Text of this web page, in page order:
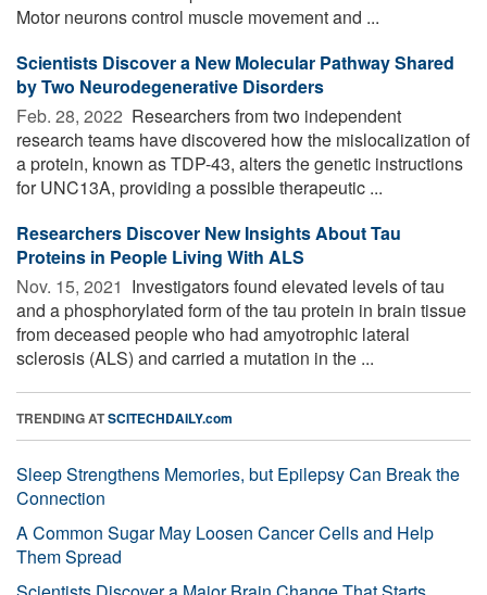
Motor neurons control muscle movement and ...
Scientists Discover a New Molecular Pathway Shared
by Two Neurodegenerative Disorders
Feb. 28, 2022  Researchers from two independent
research teams have discovered how the mislocalization of
a protein, known as TDP-43, alters the genetic instructions
for UNC13A, providing a possible therapeutic ...
Researchers Discover New Insights About Tau
Proteins in People Living With ALS
Nov. 15, 2021  Investigators found elevated levels of tau
and a phosphorylated form of the tau protein in brain tissue
from deceased people who had amyotrophic lateral
sclerosis (ALS) and carried a mutation in the ...
TRENDING ATSCITECHDAILY.com
Sleep Strengthens Memories, but Epilepsy Can Break the
Connection
A Common Sugar May Loosen Cancer Cells and Help
Them Spread